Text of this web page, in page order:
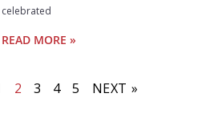
celebrated
READ MORE »
2 3 4 5 NEXT »